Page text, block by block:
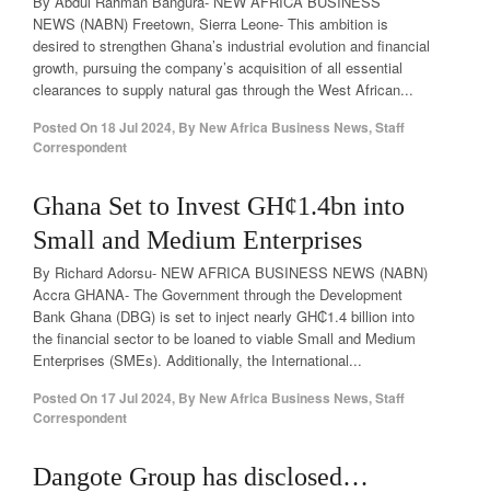
NEWS (NABN) Freetown, Sierra Leone- This ambition is
desired to strengthen Ghana’s industrial evolution and financial
growth, pursuing the company’s acquisition of all essential
clearances to supply natural gas through the West African...
Posted On 18 Jul 2024, By New Africa Business News, Staff
Correspondent
Ghana Set to Invest GH¢1.4bn into
Small and Medium Enterprises
By Richard Adorsu- NEW AFRICA BUSINESS NEWS (NABN)
Accra GHANA- The Government through the Development
Bank Ghana (DBG) is set to inject nearly GH₵1.4 billion into
the financial sector to be loaned to viable Small and Medium
Enterprises (SMEs). Additionally, the International...
Posted On 17 Jul 2024, By New Africa Business News, Staff
Correspondent
Dangote Group has disclosed…